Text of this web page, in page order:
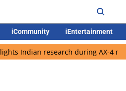
iCommunity iEntertainment
research during AX-4 mission